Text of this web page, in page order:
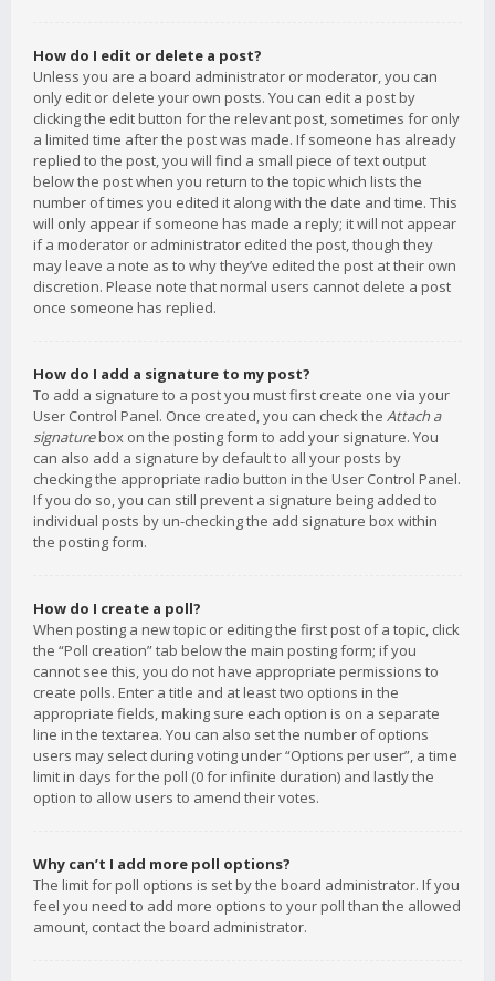
How do I edit or delete a post?
Unless you are a board administrator or moderator, you can
only edit or delete your own posts. You can edit a post by
clicking the edit button for the relevant post, sometimes for only
a limited time after the post was made. If someone has already
replied to the post, you will find a small piece of text output
below the post when you return to the topic which lists the
number of times you edited it along with the date and time. This
will only appear if someone has made a reply; it will not appear
if a moderator or administrator edited the post, though they
may leave a note as to why they’ve edited the post at their own
discretion. Please note that normal users cannot delete a post
once someone has replied.
How do I add a signature to my post?
To add a signature to a post you must first create one via your
User Control Panel. Once created, you can check the Attach a
signaturebox on the posting form to add your signature. You
can also add a signature by default to all your posts by
checking the appropriate radio button in the User Control Panel.
If you do so, you can still prevent a signature being added to
individual posts by un-checking the add signature box within
the posting form.
How do I create a poll?
When posting a new topic or editing the first post of a topic, click
the “Poll creation” tab below the main posting form; if you
cannot see this, you do not have appropriate permissions to
create polls. Enter a title and at least two options in the
appropriate fields, making sure each option is on a separate
line in the textarea. You can also set the number of options
users may select during voting under “Options per user”, a time
limit in days for the poll (0 for infinite duration) and lastly the
option to allow users to amend their votes.
Why can’t I add more poll options?
The limit for poll options is set by the board administrator. If you
feel you need to add more options to your poll than the allowed
amount, contact the board administrator.